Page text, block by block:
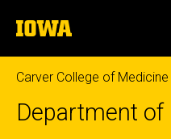
to
content
The
University
of
Iowa
Carver College of Medicine
Department of